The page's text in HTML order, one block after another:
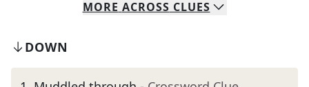
MORE ACROSS CLUES
DOWN